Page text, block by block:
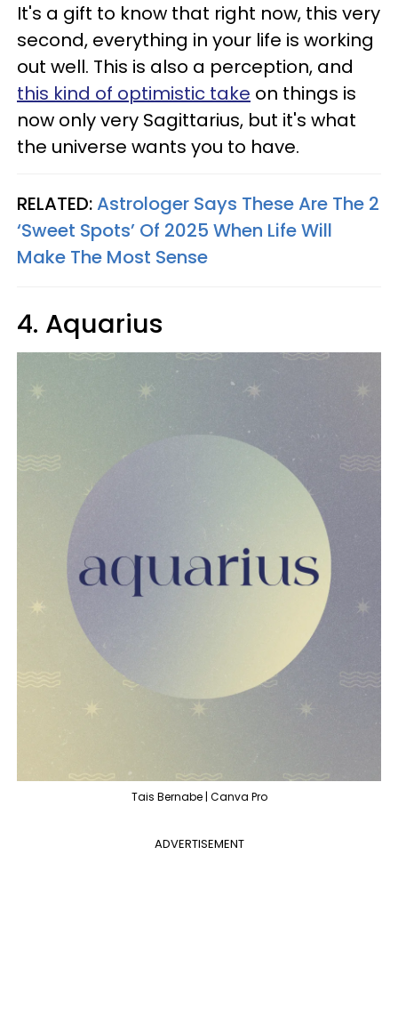
It's a gift to know that right now, this very
second, everything in your life is working
out well. This is also a perception, and
this kind of optimistic take on things is
now only very Sagittarius, but it's what
the universe wants you to have.
RELATED:Astrologer Says These Are The 2
‘Sweet Spots’ Of 2025 When Life Will
Make The Most Sense
4. Aquarius
Tais Bernabe | Canva Pro
ADVERTISEMENT